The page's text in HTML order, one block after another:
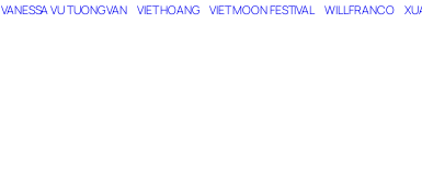
VANESSA VU TUONG VAN VIET HOANG VIET MOON FESTIVAL WILL FRANCO